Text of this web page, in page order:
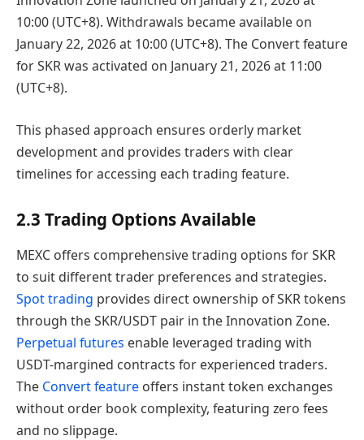
10:00 (UTC+8). Withdrawals became available on
January 22, 2026 at 10:00 (UTC+8). The Convert feature
for SKR was activated on January 21, 2026 at 11:00
(UTC+8).
This phased approach ensures orderly market
development and provides traders with clear
timelines for accessing each trading feature.
2.3 Trading Options Available
MEXC offers comprehensive trading options for SKR
to suit different trader preferences and strategies.
Spot trading provides direct ownership of SKR tokens
through the SKR/USDT pair in the Innovation Zone.
Perpetual futures enable leveraged trading with
USDT-margined contracts for experienced traders.
The Convert feature offers instant token exchanges
without order book complexity, featuring zero fees
and no slippage.